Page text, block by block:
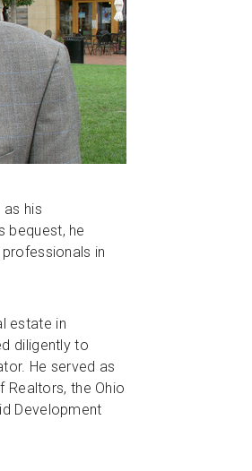
his
bequest, he
in
estate in
diligently to
He served as
Realtors, the Ohio
Development